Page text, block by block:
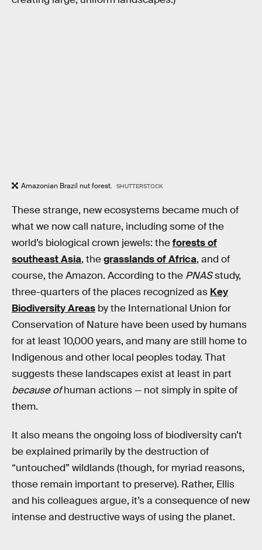
Amazonian Brazil nut forest. SHUTTERSTOCK
These strange, new ecosystems became much of
what we now call nature, including some of the
world’s biological crown jewels: theforests of
southeast Asia, thegrasslands of Africa, and of
course, the Amazon. According to the PNASstudy,
three-quarters of the places recognized as Key
Biodiversity Areas by the International Union for
Conservation of Nature have been used by humans
for at least 10,000 years, and many are still home to
Indigenous and other local peoples today. That
suggests these landscapes exist at least in part
because ofhuman actions — not simply in spite of
them.
It also means the ongoing loss of biodiversity can’t
be explained primarily by the destruction of
“untouched” wildlands (though, for myriad reasons,
those remain important to preserve). Rather, Ellis
and his colleagues argue, it’s a consequence of new
intense and destructive ways of using the planet.